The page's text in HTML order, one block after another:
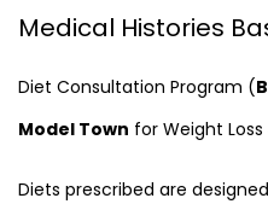
Medical Histories
Diet Consultation Program (
Model Town for Weight
Diets prescribed are